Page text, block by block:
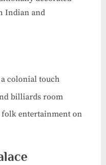
Indian and
colonial touch
billiards room
folk entertainment on